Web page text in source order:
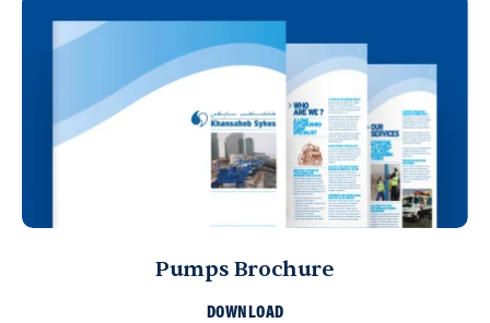
Pumps Brochure
DOWNLOAD